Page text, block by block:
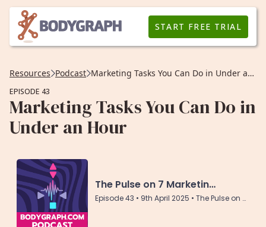
START FREE TRIAL
Resources Podcast Marketing Tasks You Can Do in Under an Hour
EPISODE 43
Marketing Tasks You Can Do in
Under an Hour